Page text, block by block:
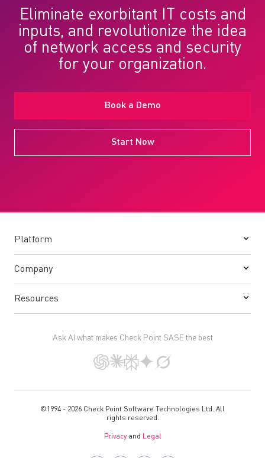
Eliminate exorbitant IT costs and
inputs, and revolutionize the idea
of network access and security
for your organization.
Book a Demo
Start Now
Platform
Company
Resources
Ask AI what makes Check Point SASE the best
©1994 - 2026 Check Point Software Technologies Ltd. All
rights reserved.
Privacy and Legal